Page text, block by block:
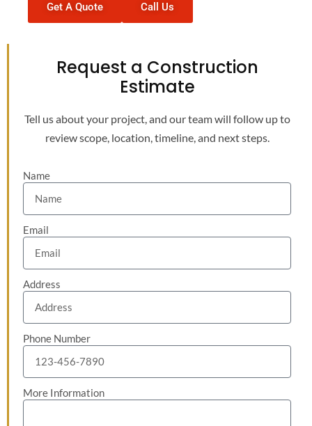
Get A Quote Call Us
Request a Construction
Estimate
Tell us about your project, and our team will follow up to
review scope, location, timeline, and next steps.
Name
Email
Address
Phone Number
More Information